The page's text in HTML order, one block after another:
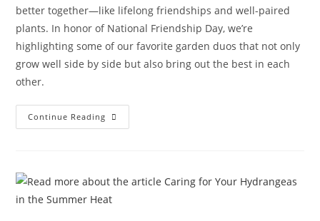
better together—like lifelong friendships and well-paired
plants. In honor of National Friendship Day, we’re
highlighting some of our favorite garden duos that not only
grow well side by side but also bring out the best in each
other.
Continue Reading